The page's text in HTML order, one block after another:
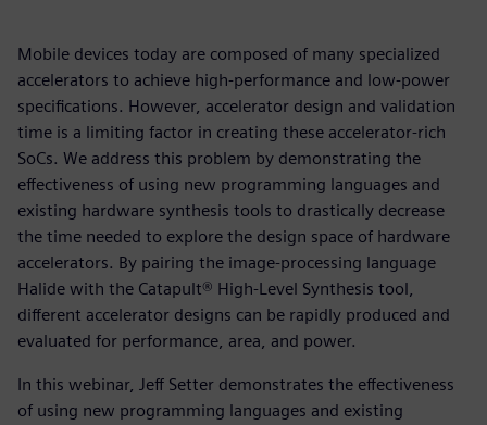
Mobile devices today are composed of many specialized
accelerators to achieve high-performance and low-power
specifications. However, accelerator design and validation
time is a limiting factor in creating these accelerator-rich
SoCs. We address this problem by demonstrating the
effectiveness of using new programming languages and
existing hardware synthesis tools to drastically decrease
the time needed to explore the design space of hardware
accelerators. By pairing the image-processing language
Halide with the Catapult® High-Level Synthesis tool,
different accelerator designs can be rapidly produced and
evaluated for performance, area, and power.
In this webinar, Jeff Setter demonstrates the effectiveness
of using new programming languages and existing